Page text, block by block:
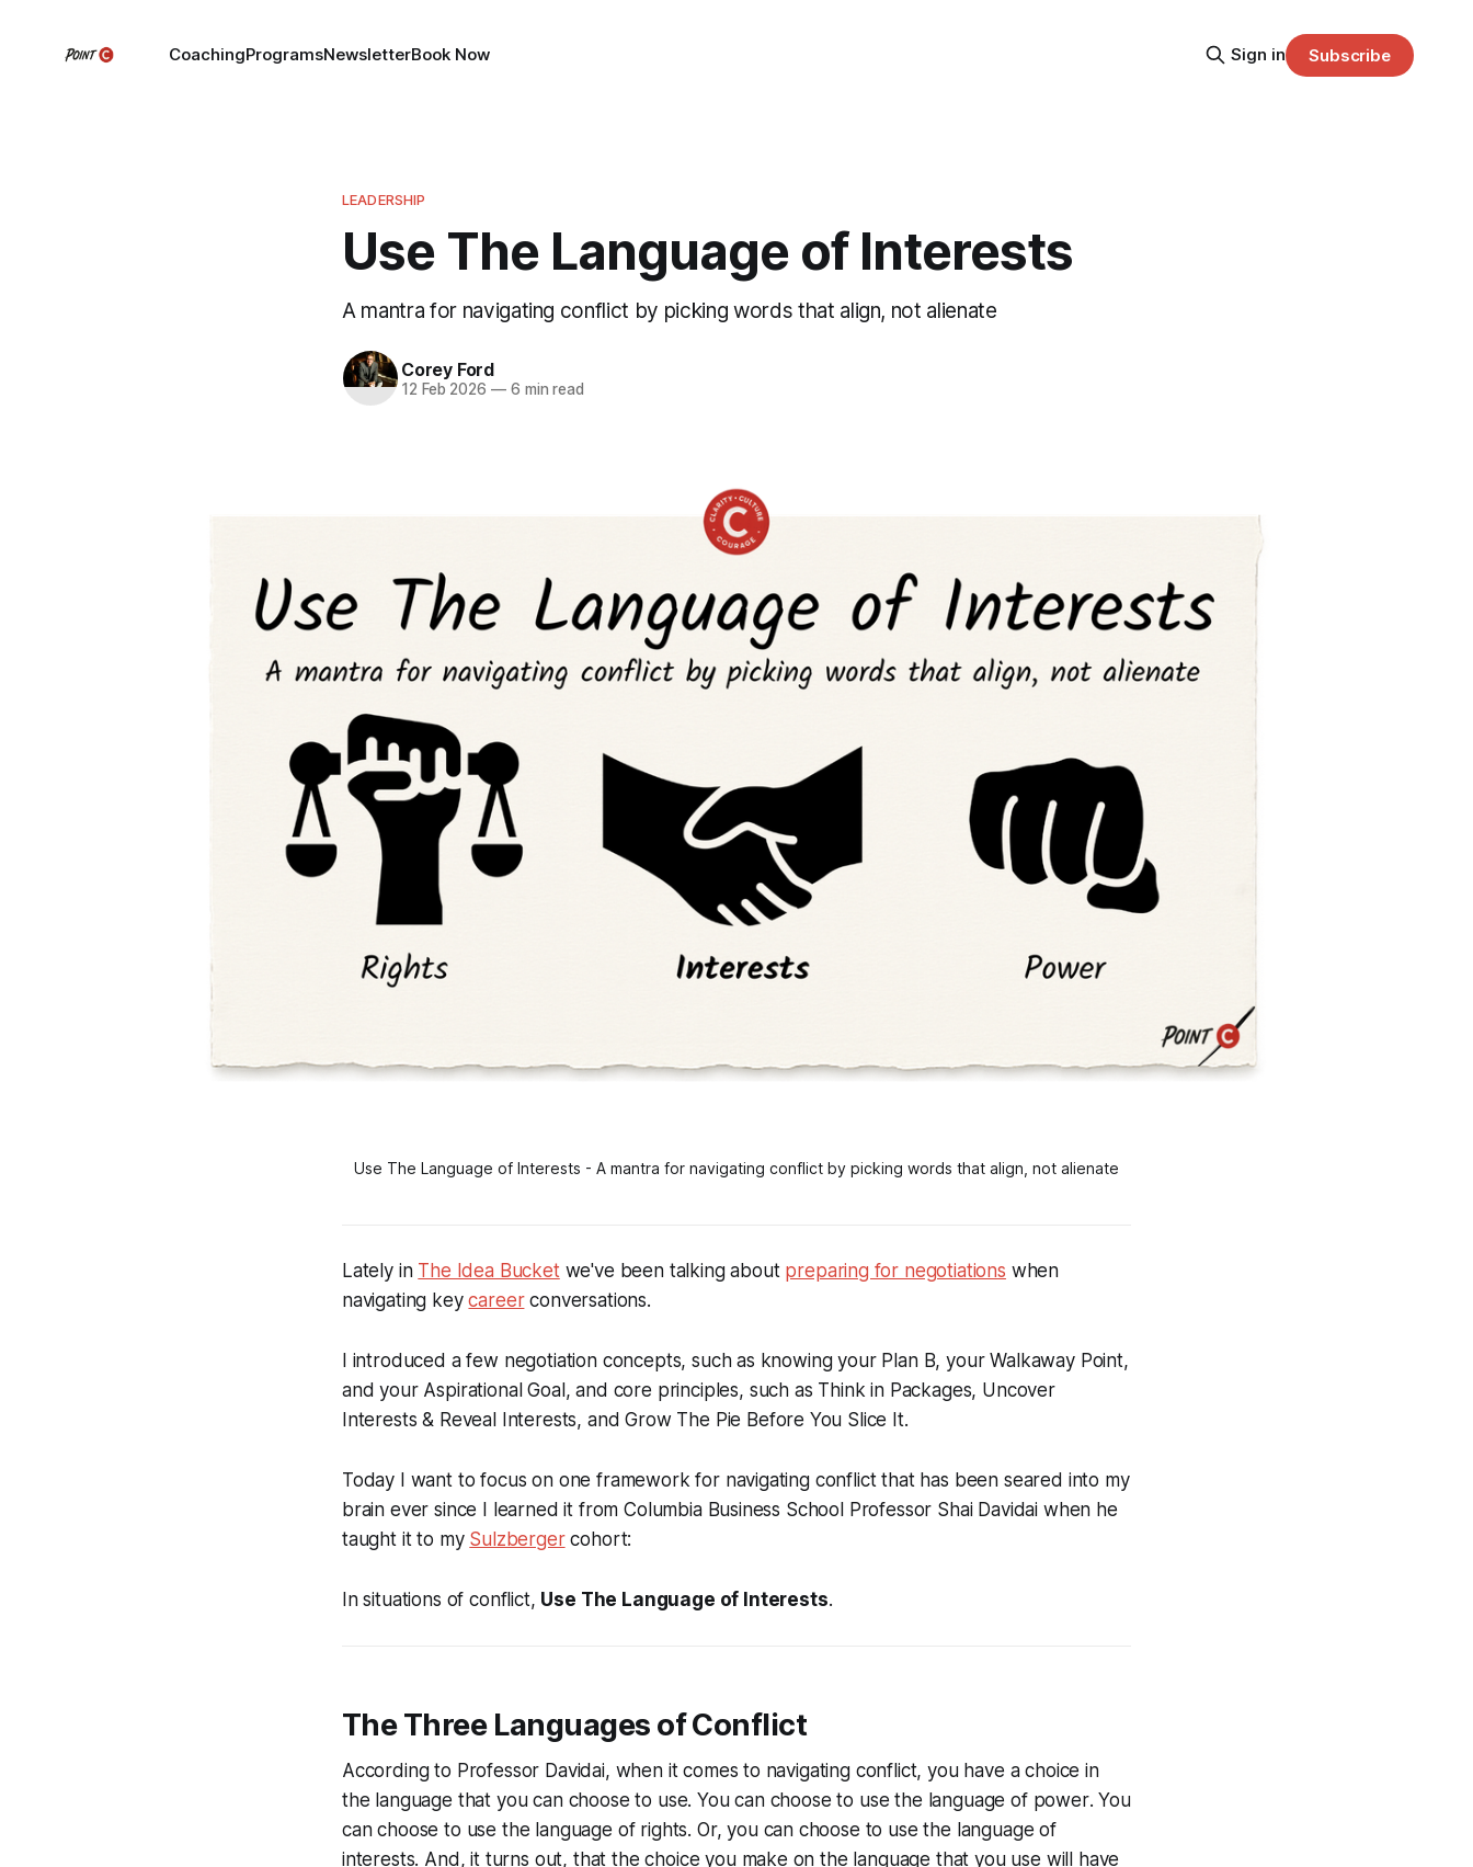
CoachingProgramsNewsletterBook Now Sign in Subscribe
LEADERSHIP
Use The Language of Interests
A mantra for navigating conflict by picking words that align, not alienate
Corey Ford
12 Feb 2026 —6 min read
Use The Language of Interests - A mantra for navigating conflict by picking words that align, not alienate
Lately in The Idea Bucketwe've been talking about preparing for negotiations when
navigating keycareerconversations.
I introduced a few negotiation concepts, such as knowing your Plan B, yourWalkaway Point,
and your Aspirational Goal, and core principles, such as Think in Packages, Uncover
Interests & Reveal Interests, and Grow The Pie Before You Slice It.
Today I want to focus on one framework for navigating conflict that has been seared into my
brain ever since I learned it from Columbia Business School Professor Shai Davidai when he
taught it to my Sulzbergercohort:
In situations of conflict, Use The Language of Interests.
The Three Languages of Conflict
According to Professor Davidai, when it comes to navigating conflict, you have a choice in
the language that you can choose to use. You can choose to use the language of power. You
can choose to use the language of rights. Or, you can choose to use the language of
interests. And, it turns out, that the choice you make on the language that you use will have